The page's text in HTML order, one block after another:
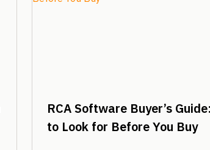
RCA Software Buyer’s
to Look for Before You Buy